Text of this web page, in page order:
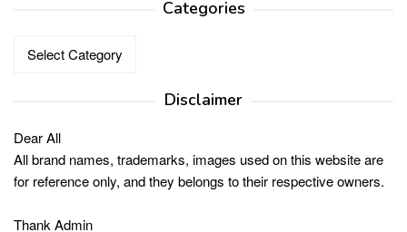
Categories
Disclaimer
Dear All
All brand names, trademarks, images used on this website are
for reference only, and they belongs to their respective owners.
Thank Admin